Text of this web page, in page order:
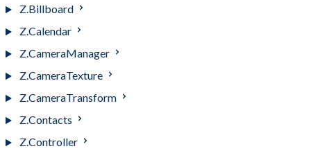
Z.Billboard
Z.Calendar
Z.CameraManager
Z.CameraTexture
Z.CameraTransform
Z.Contacts
Z.Controller